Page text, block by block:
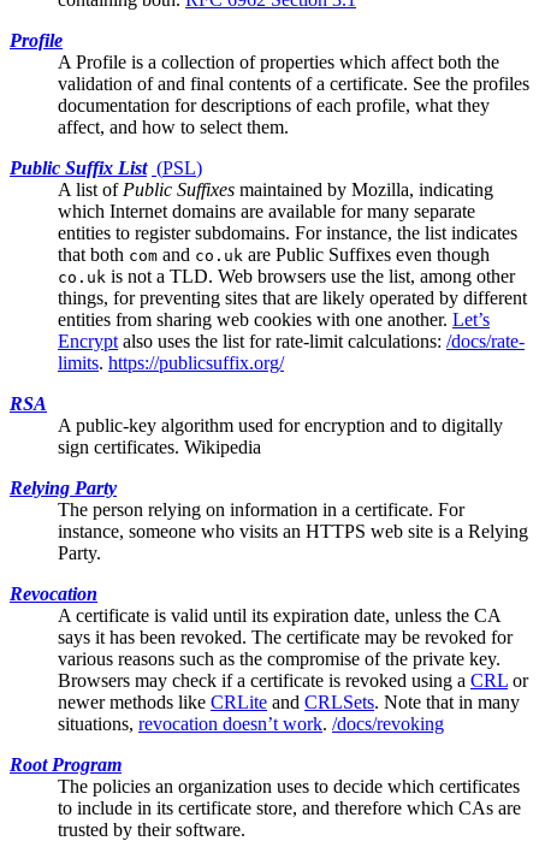
Profile
A Profile is a collection of properties which affect both the
validation of and final contents of a certificate. See the profiles
documentation for descriptions of each profile, what they
affect, and how to select them.
Public Suffix List (PSL)
A list of Public Suffixes maintained by Mozilla, indicating
which Internet domains are available for many separate
entities to register subdomains. For instance, the list indicates
that both com and co.uk are Public Suffixes even though
co.uk is not a TLD. Web browsers use the list, among other
things, for preventing sites that are likely operated by different
entities from sharing web cookies with one another. Let’s
Encrypt also uses the list for rate-limit calculations: /docs/rate-
limits. https://publicsuffix.org/
RSA
A public-key algorithm used for encryption and to digitally
sign certificates. Wikipedia
Relying Party
The person relying on information in a certificate. For
instance, someone who visits an HTTPS web site is a Relying
Party.
Revocation
A certificate is valid until its expiration date, unless the CA
says it has been revoked. The certificate may be revoked for
various reasons such as the compromise of the private key.
Browsers may check if a certificate is revoked using a CRL or
newer methods like CRLite and CRLSets. Note that in many
situations, revocation doesn’t work. /docs/revoking
Root Program
The policies an organization uses to decide which certificates
to include in its certificate store, and therefore which CAs are
trusted by their software.